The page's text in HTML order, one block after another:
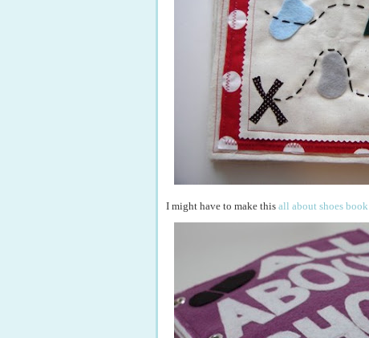
I might have to make this all about shoes book